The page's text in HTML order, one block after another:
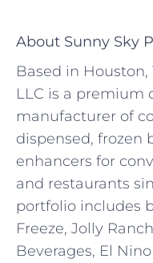
About Sunny Sky
Based in Houston,
LLC is a premium
manufacturer of
dispensed, frozen
enhancers for
and restaurants
portfolio includes
Freeze, Jolly
Beverages, El